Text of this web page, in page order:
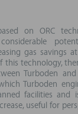
on ORC
gas savings
this technology,
Turboden
Turboden
facilities and
useful for